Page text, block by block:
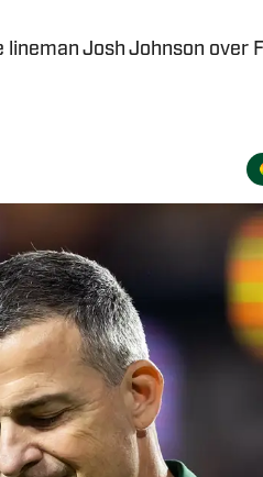
Josh Johnson over